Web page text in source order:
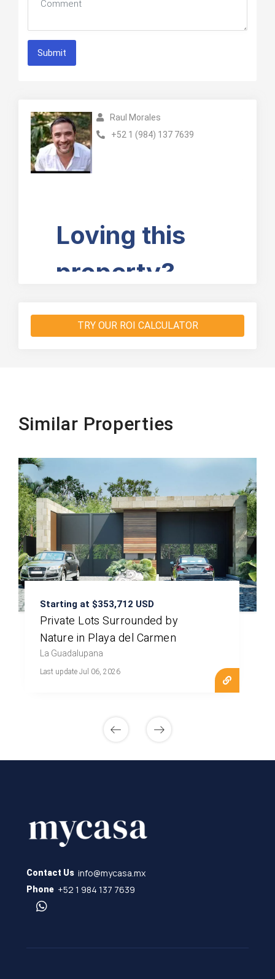
Submit
Raul Morales
+52 1 (984) 137 7639
TRY OUR ROI CALCULATOR
Similar Properties
Starting at $353,712 USD
Private Lots Surrounded by
Nature in Playa del Carmen
La Guadalupana
Last update Jul 06, 2026
Contact Us info@mycasa.mx
Phone +52 1 984 137 7639